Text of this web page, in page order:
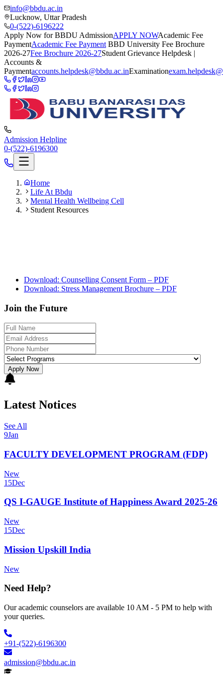
info@bbdu.ac.in
Lucknow, Uttar Pradesh
0-(522)-6196222
Apply Now for BBDU AdmissionAPPLY NOWAcademic Fee
PaymentAcademic Fee Payment BBD University Fee Brochure
2026-27Fee Brochure 2026-27Student Grievance Helpdesk |
Accounts &
Paymentaccounts.helpdesk@bbdu.ac.inExamination
Admission Helpline
0-(522)-6196300
Home
Life At Bbdu
Mental Health Wellbeing Cell
Student Resources
Download: Counselling Consent Form – PDF
Download: Stress Management Brochure – PDF
Join the Future
Apply Now
Latest Notices
See All
9Jan
FACULTY DEVELOPMENT PROGRAM (FDP)
New
15Dec
QS I-GAUGE Institute of Happiness Award 2025-26
New
15Dec
Mission Upskill India
New
Need Help?
Our academic counselors are available 10 AM - 5 PM to help with
your queries.
+91-(522)-6196300
admission@bbdu.ac.in